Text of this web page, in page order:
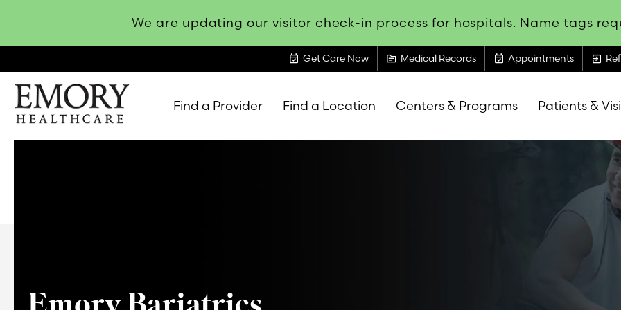
We are updating our visitor check-in process for hospitals. Name tags
event_available Get Care Now topic Medical Records event_available Appointments exit_to_app
Find a Provider Find a Location Centers & Programs Patients &